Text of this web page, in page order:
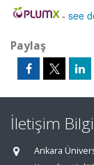
- see
Paylaş
İletişim
Ankara